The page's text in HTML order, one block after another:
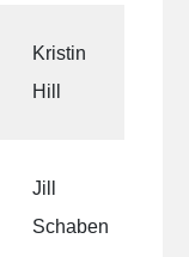
Kristin
Hill
Jill
Schaben